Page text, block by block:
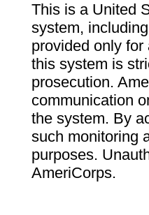
This is a United
system,
provided only
this system is
prosecution.
communication
the system. By
such monitoring
purposes.
AmeriCorps.